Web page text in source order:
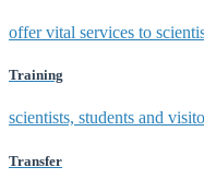
offer vital services to
Training
scientists, students and
Transfer